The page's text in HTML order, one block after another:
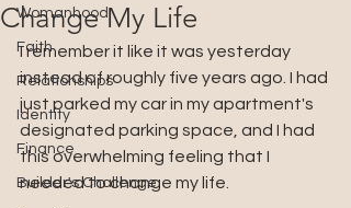
Womanhood
Faith
Relationships
Identity
Finance
Builder's Challenge
Change My Life
I remember it like it was yesterday
instead of roughly five years ago. I had
just parked my car in my apartment's
designated parking space, and I had
this overwhelming feeling that I
needed to change my life.